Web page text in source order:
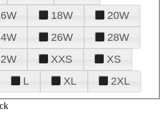
18W
20W
26W
28W
XXS
XS
L XL 2XL